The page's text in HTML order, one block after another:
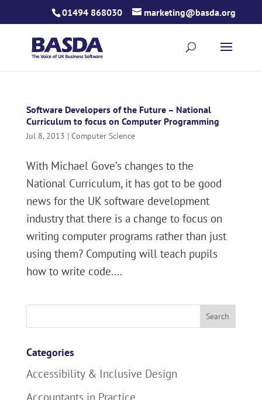
01494 868030 marketing@basda.org
Software Developers of the Future – National
Curriculum to focus on Computer Programming
Jul 8, 2013 | Computer Science
With Michael Gove’s changes to the
National Curriculum, it has got to be good
news for the UK software development
industry that there is a change to focus on
writing computer programs rather than just
using them? Computing will teach pupils
how to write code....
for:
Categories
Accessibility & Inclusive Design
Accountants in Practice